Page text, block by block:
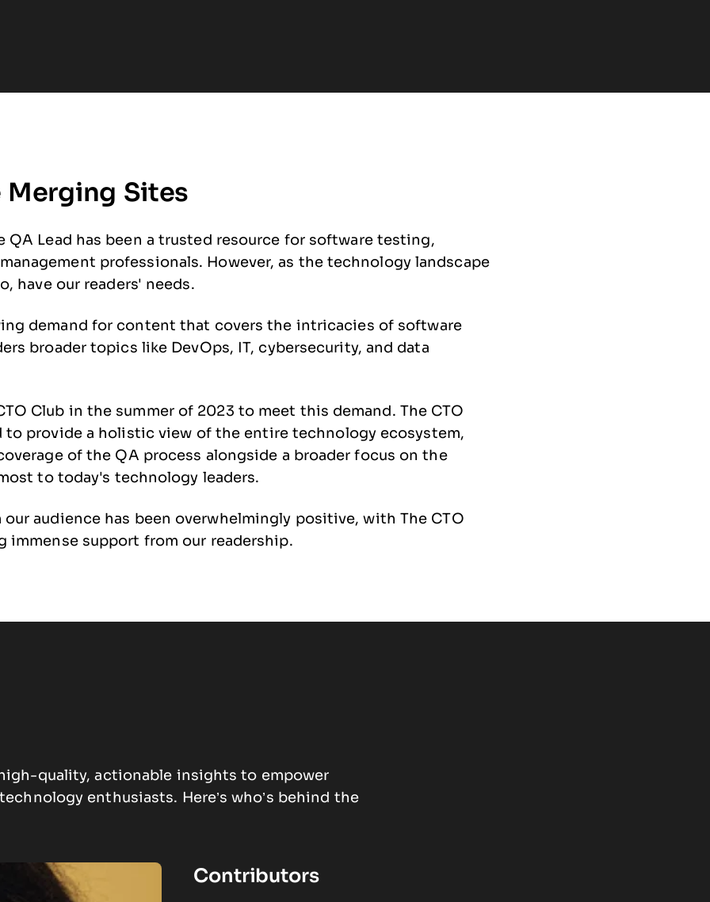
Merging Sites
QA Lead has been a trusted resource for software testing,
professionals. However, as the technology landscape
have our readers' needs.
demand for content that covers the intricacies of software
broader topics like DevOps, IT, cybersecurity, and data
Club in the summer of 2023 to meet this demand. The CTO
to provide a holistic view of the entire technology ecosystem,
of the QA process alongside a broader focus on the
to today's technology leaders.
our audience has been overwhelmingly positive, with The CTO
immense support from our readership.
quality, actionable insights to empower
enthusiasts. Here’s who’s behind the
Contributors